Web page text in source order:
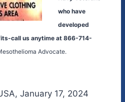
who have
developed
call us anytime at 866-714-
Advocate.
January 17, 2024